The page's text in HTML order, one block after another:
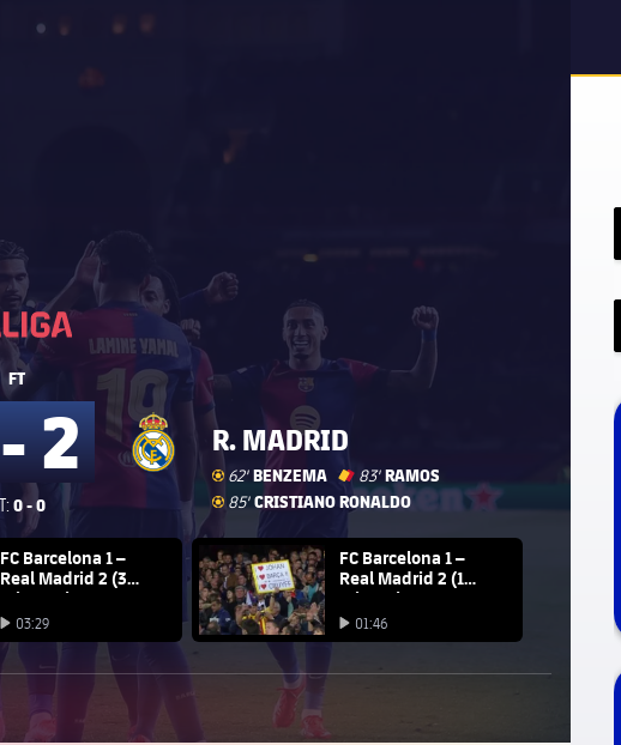
La Liga
La Liga
FT
2
0 - 0
R. MADRID
Goalgoal
62'BENZEMA Red Card
card
label.share.yellowredcard
83'RAMOS
Goalgoal
85'CRISTIANO RONALDO
club badge
FC Barcelona 1 –
Real Madrid 2 (3
minutes)
Play video
03:29
FC Barcelona club badge
Play video
FC Barcelona 1 –
Real Madrid 2 (1
minute)
Play video
01:46